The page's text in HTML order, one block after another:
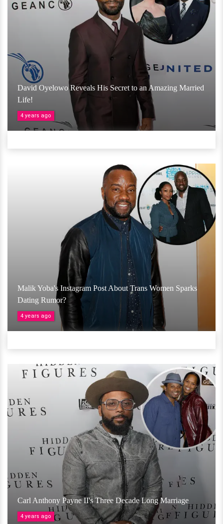
David Oyelowo Reveals His Secret to an Amazing Married
Life!
4 years ago
Malik Yoba's Instagram Post About Trans Women Sparks
Dating Rumor?
4 years ago
Carl Anthony Payne II's Three Decade Long Marriage
4 years ago